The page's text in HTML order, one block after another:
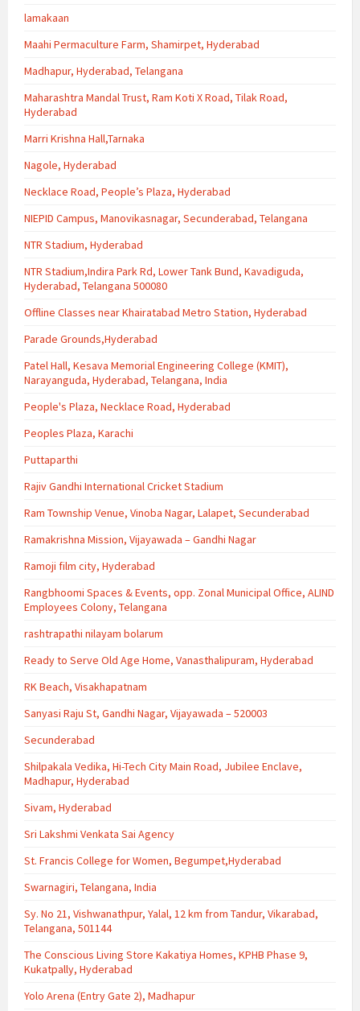
lamakaan
Maahi Permaculture Farm, Shamirpet, Hyderabad
Madhapur, Hyderabad, Telangana
Maharashtra Mandal Trust, Ram Koti X Road, Tilak Road,
Hyderabad
Marri Krishna Hall,Tarnaka
Nagole, Hyderabad
Necklace Road, People’s Plaza, Hyderabad
NIEPID Campus, Manovikasnagar, Secunderabad, Telangana
NTR Stadium, Hyderabad
NTR Stadium,Indira Park Rd, Lower Tank Bund, Kavadiguda,
Hyderabad, Telangana 500080
Offline Classes near Khairatabad Metro Station, Hyderabad
Parade Grounds,Hyderabad
Patel Hall, Kesava Memorial Engineering College (KMIT),
Narayanguda, Hyderabad, Telangana, India
People's Plaza, Necklace Road, Hyderabad
Peoples Plaza, Karachi
Puttaparthi
Rajiv Gandhi International Cricket Stadium
Ram Township Venue, Vinoba Nagar, Lalapet, Secunderabad
Ramakrishna Mission, Vijayawada – Gandhi Nagar
Ramoji film city, Hyderabad
Rangbhoomi Spaces & Events, opp. Zonal Municipal Office, ALIND
Employees Colony, Telangana
rashtrapathi nilayam bolarum
Ready to Serve Old Age Home, Vanasthalipuram, Hyderabad
RK Beach, Visakhapatnam
Sanyasi Raju St, Gandhi Nagar, Vijayawada – 520003
Secunderabad
Shilpakala Vedika, Hi-Tech City Main Road, Jubilee Enclave,
Madhapur, Hyderabad
Sivam, Hyderabad
Sri Lakshmi Venkata Sai Agency
St. Francis College for Women, Begumpet,Hyderabad
Swarnagiri, Telangana, India
Sy. No 21, Vishwanathpur, Yalal, 12 km from Tandur, Vikarabad,
Telangana, 501144
The Conscious Living Store Kakatiya Homes, KPHB Phase 9,
Kukatpally, Hyderabad
Yolo Arena (Entry Gate 2), Madhapur